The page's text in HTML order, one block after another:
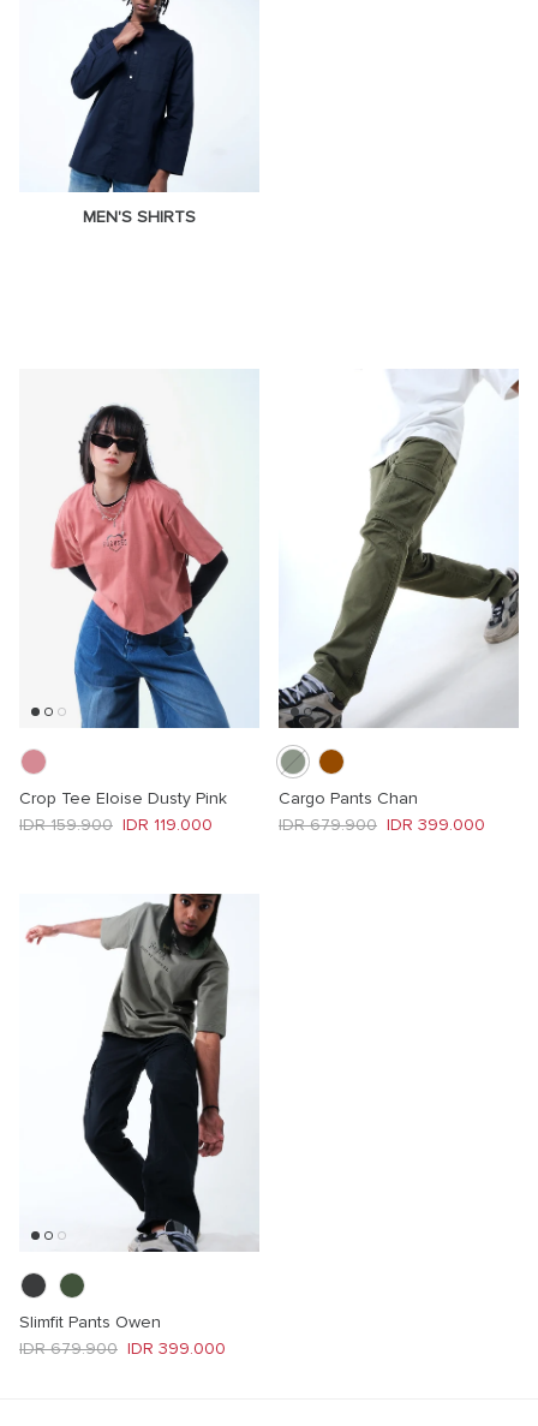
MEN'S SHIRTS
Crop Tee Eloise Dusty Pink
Sale price
IDR 119.000
Regular price
IDR 159.900
Cargo Pants Chan
Sale price
IDR 399.000
Regular price
IDR 679.900
Slimfit Pants Owen
Sale price
IDR 399.000
Regular price
IDR 679.900